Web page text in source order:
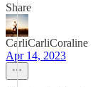
Share
CarliCarliCoraline
Apr 14, 2023